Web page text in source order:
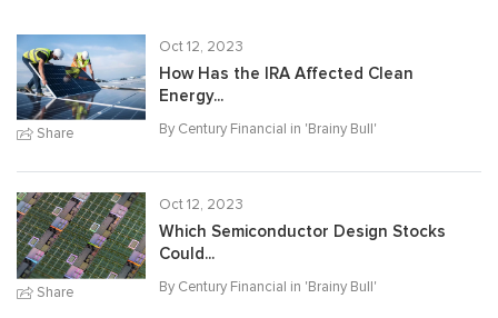
Share
Oct 12, 2023
How Has the IRA Affected Clean
Energy...
By Century Financial in 'Brainy Bull'
Share
Oct 12, 2023
Which Semiconductor Design Stocks
Could...
By Century Financial in 'Brainy Bull'